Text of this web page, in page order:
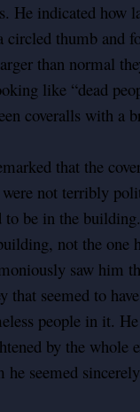
He indicated how
circled thumb and
than normal
like “dead
coveralls with a
that the
not terribly
to be in the
not the one
saw him
that seemed to
people in it.
by the whole
seemed